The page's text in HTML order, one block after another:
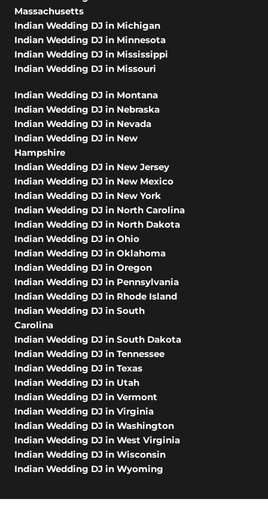
Massachusetts
Indian Wedding DJ in Michigan
Indian Wedding DJ in Minnesota
Indian Wedding DJ in Mississippi
Indian Wedding DJ in Missouri
Indian Wedding DJ in Montana
Indian Wedding DJ in Nebraska
Indian Wedding DJ in Nevada
Indian Wedding DJ in New
Hampshire
Indian Wedding DJ in New Jersey
Indian Wedding DJ in New Mexico
Indian Wedding DJ in New York
Indian Wedding DJ in North Carolina
Indian Wedding DJ in North Dakota
Indian Wedding DJ in Ohio
Indian Wedding DJ in Oklahoma
Indian Wedding DJ in Oregon
Indian Wedding DJ in Pennsylvania
Indian Wedding DJ in Rhode Island
Indian Wedding DJ in South
Carolina
Indian Wedding DJ in South Dakota
Indian Wedding DJ in Tennessee
Indian Wedding DJ in Texas
Indian Wedding DJ in Utah
Indian Wedding DJ in Vermont
Indian Wedding DJ in Virginia
Indian Wedding DJ in Washington
Indian Wedding DJ in West Virginia
Indian Wedding DJ in Wisconsin
Indian Wedding DJ in Wyoming